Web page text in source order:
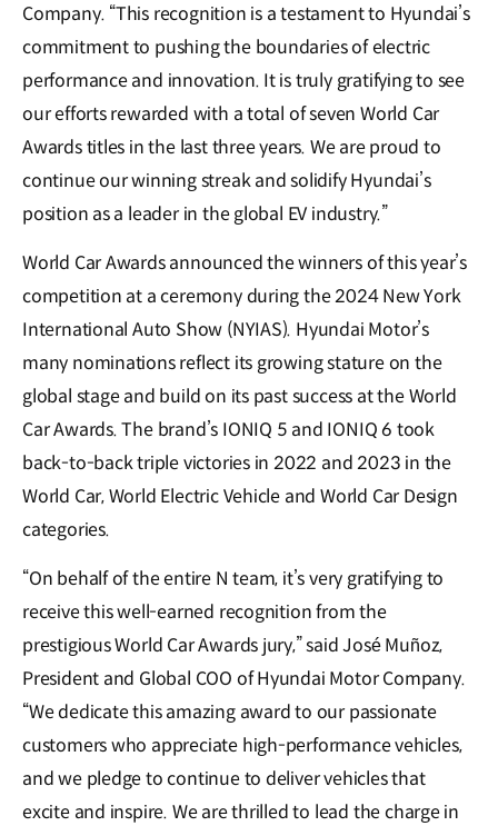
Company. “This recognition is a testament to Hyundai’s
commitment to pushing the boundaries of electric
performance and innovation. It is truly gratifying to see
our efforts rewarded with a total of seven World Car
Awards titles in the last three years. We are proud to
continue our winning streak and solidify Hyundai’s
position as a leader in the global EV industry.”
World Car Awards announced the winners of this year’s
competition at a ceremony during the 2024 New York
International Auto Show (NYIAS). Hyundai Motor’s
many nominations reflect its growing stature on the
global stage and build on its past success at the World
Car Awards. The brand’s IONIQ 5 and IONIQ 6 took
back-to-back triple victories in 2022 and 2023 in the
World Car, World Electric Vehicle and World Car Design
categories.
“On behalf of the entire N team, it’s very gratifying to
receive this well-earned recognition from the
prestigious World Car Awards jury,” said José Muñoz,
President and Global COO of Hyundai Motor Company.
“We dedicate this amazing award to our passionate
customers who appreciate high-performance vehicles,
and we pledge to continue to deliver vehicles that
excite and inspire. We are thrilled to lead the charge in